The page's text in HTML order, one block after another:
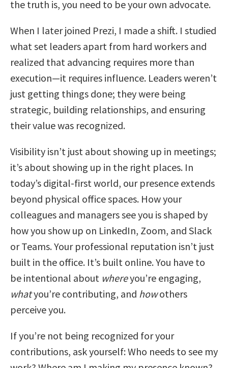
the truth is, you need to be your own advocate.
When I later joined Prezi, I made a shift. I studied
what set leaders apart from hard workers and
realized that advancing requires more than
execution—it requires influence. Leaders weren’t
just getting things done; they were being
strategic, building relationships, and ensuring
their value was recognized.
Visibility isn’t just about showing up in meetings;
it’s about showing up in the right places. In
today’s digital-first world, our presence extends
beyond physical office spaces. How your
colleagues and managers see you is shaped by
how you show up on LinkedIn, Zoom, and Slack
or Teams. Your professional reputation isn’t just
built in the office. It’s built online. You have to
be intentional about whereyou’re engaging,
whatyou’re contributing, and howothers
perceive you.
If you’re not being recognized for your
contributions, ask yourself: Who needs to see my